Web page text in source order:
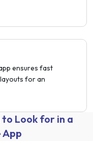
ensures fast
for an
Look for in a